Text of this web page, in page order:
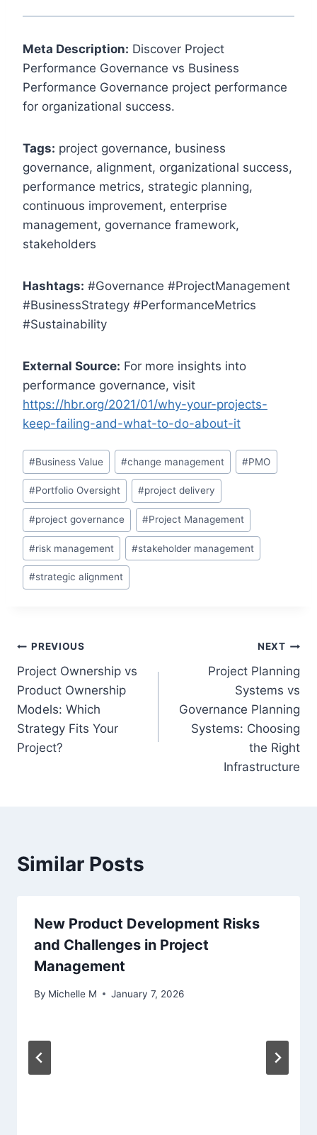
Meta Description: Discover Project
Performance Governance vs Business
Performance Governance project performance
for organizational success.
Tags: project governance, business
governance, alignment, organizational success,
performance metrics, strategic planning,
continuous improvement, enterprise
management, governance framework,
stakeholders
Hashtags: #Governance #ProjectManagement
#BusinessStrategy #PerformanceMetrics
#Sustainability
External Source: For more insights into
performance governance, visit
https://hbr.org/2021/01/why-your-projects-
keep-failing-and-what-to-do-about-it
Post
Tags:
#Business Value #change management #PMO
#Portfolio Oversight #project delivery
#project governance #Project Management
#risk management #stakeholder management
#strategic alignment
Post
navigation
PREVIOUS
Project Ownership vs
Product Ownership
Models: Which
Strategy Fits Your
Project?
NEXT
Project Planning
Systems vs
Governance Planning
Systems: Choosing
the Right
Infrastructure
Similar Posts
New Product Development Risks
and Challenges in Project
Management
By Michelle M January 7, 2026